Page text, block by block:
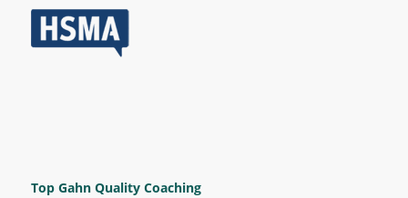
Top Gahn Quality Coaching